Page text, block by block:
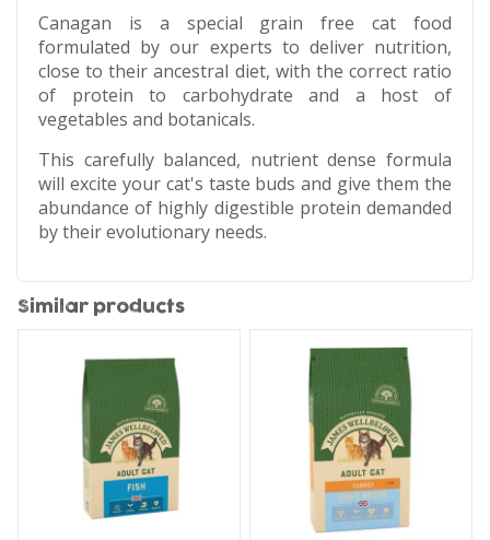
Canagan is a special grain free cat food
formulated by our experts to deliver nutrition,
close to their ancestral diet, with the correct ratio
of protein to carbohydrate and a host of
vegetables and botanicals.
This carefully balanced, nutrient dense formula
will excite your cat's taste buds and give them the
abundance of highly digestible protein demanded
by their evolutionary needs.
Similar products